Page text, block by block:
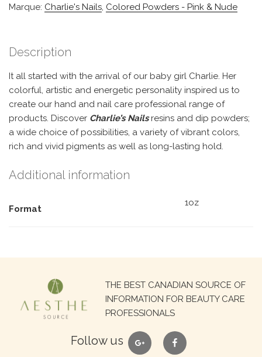
Marque: Charlie's Nails, Colored Powders - Pink & Nude
Description
It all started with the arrival of our baby girl Charlie. Her
colorful, artistic and energetic personality inspired us to
create our hand and nail care professional range of
products. Discover Charlie’s Nailsresins and dip powders;
a wide choice of possibilities, a variety of vibrant colors,
rich and vivid pigments as well as long-lasting hold.
Additional information
Format
1oz
THE BEST CANADIAN SOURCE OF
INFORMATION FOR BEAUTY CARE
PROFESSIONALS
Follow us google facebook
Search
for: